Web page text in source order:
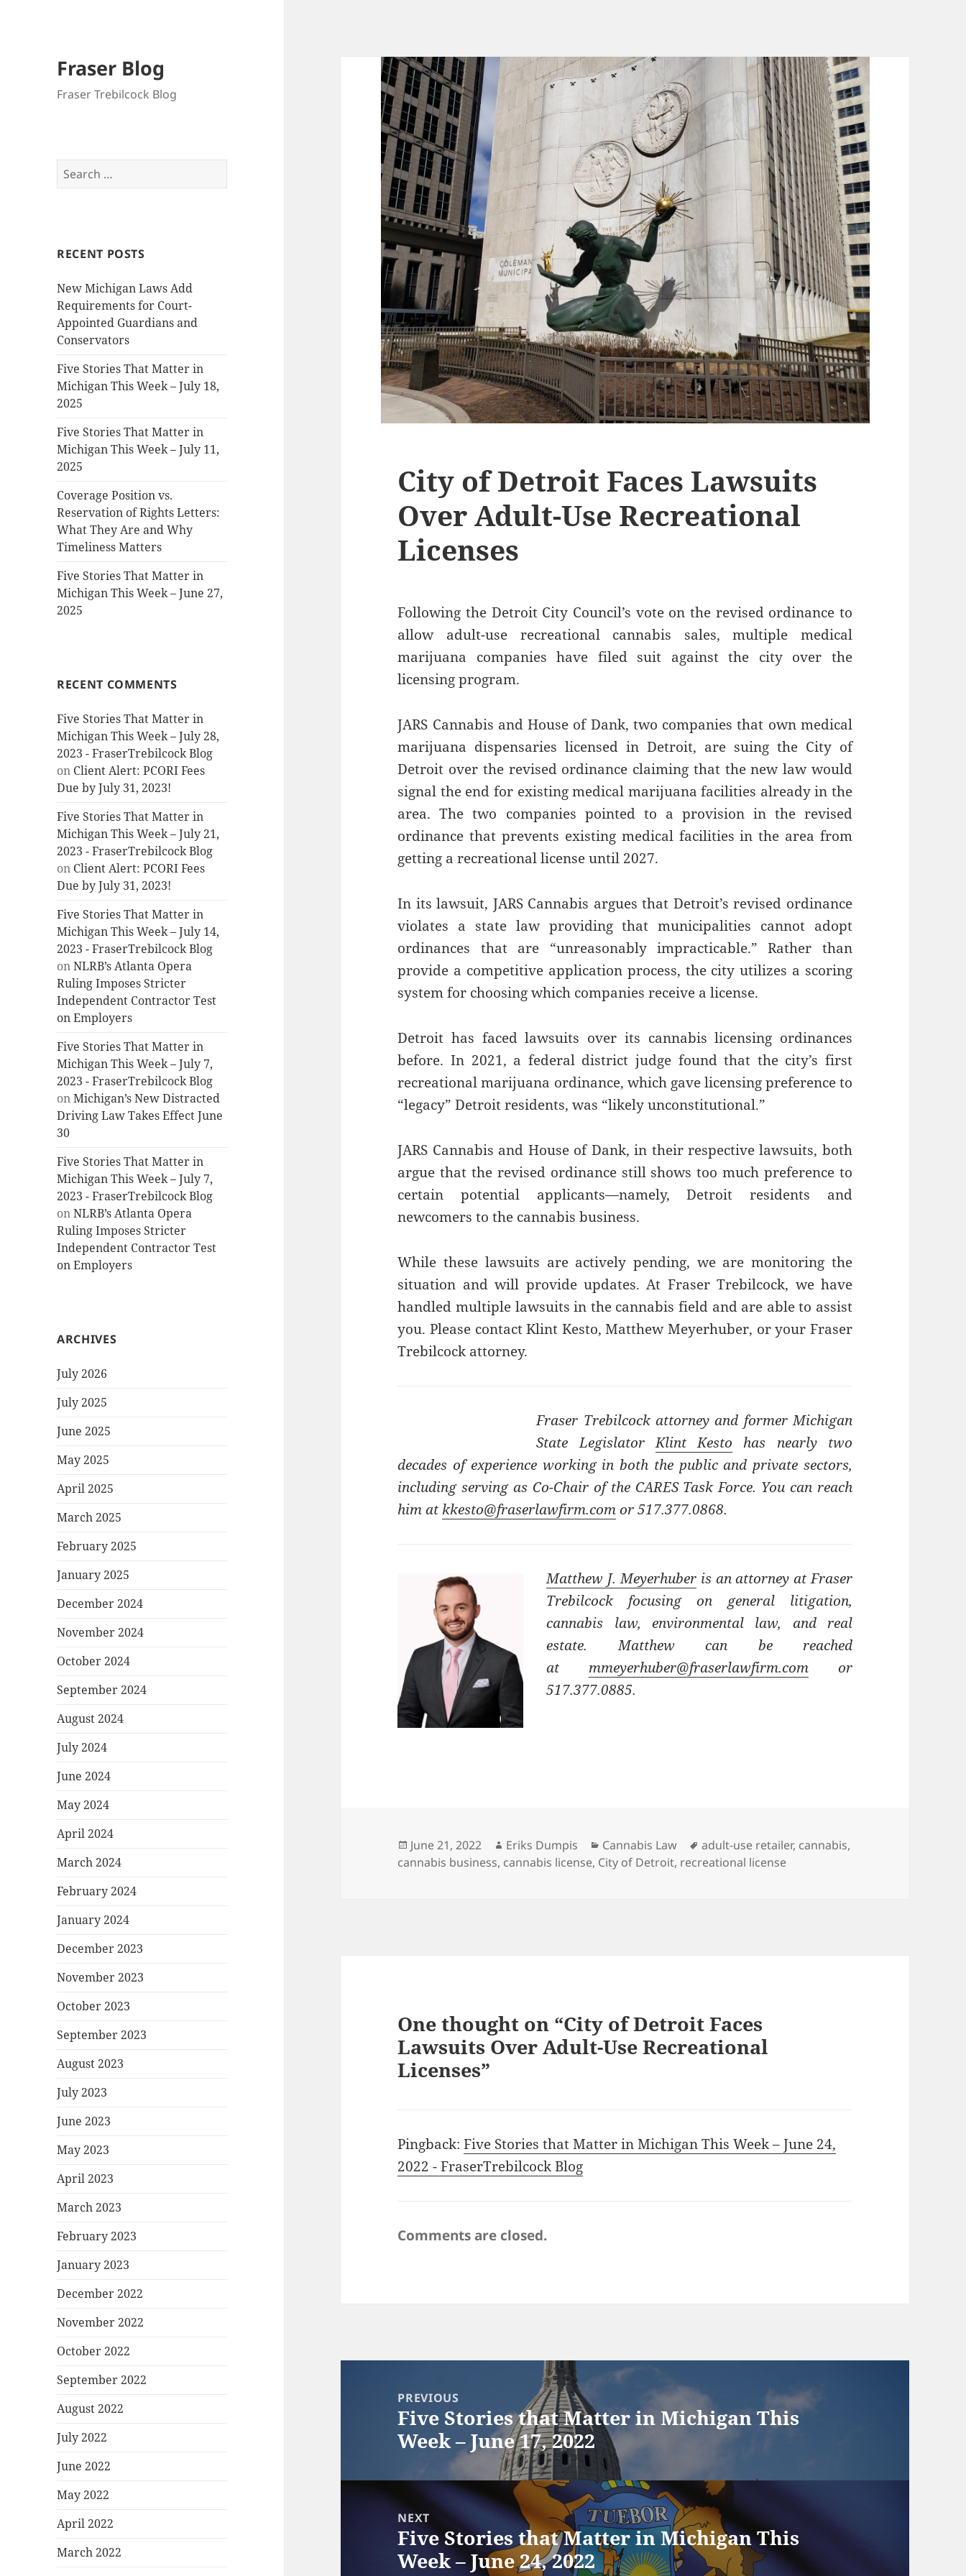
Fraser Blog
Fraser Trebilcock Blog
Search
for:
RECENT POSTS
New Michigan Laws Add
Requirements for Court-
Appointed Guardians and
Conservators
Five Stories That Matter in
Michigan This Week – July 18,
2025
Five Stories That Matter in
Michigan This Week – July 11,
2025
Coverage Position vs.
Reservation of Rights Letters:
What They Are and Why
Timeliness Matters
Five Stories That Matter in
Michigan This Week – June 27,
2025
RECENT COMMENTS
Five Stories That Matter in
Michigan This Week – July 28,
2023 - FraserTrebilcock Blog
on Client Alert: PCORI Fees
Due by July 31, 2023!
Five Stories That Matter in
Michigan This Week – July 21,
2023 - FraserTrebilcock Blog
on Client Alert: PCORI Fees
Due by July 31, 2023!
Five Stories That Matter in
Michigan This Week – July 14,
2023 - FraserTrebilcock Blog
onNLRB’s Atlanta Opera
Ruling Imposes Stricter
Independent Contractor Test
on Employers
Five Stories That Matter in
Michigan This Week – July 7,
2023 - FraserTrebilcock Blog
onMichigan’s New Distracted
Driving Law Takes Effect June
30
Five Stories That Matter in
Michigan This Week – July 7,
2023 - FraserTrebilcock Blog
onNLRB’s Atlanta Opera
Ruling Imposes Stricter
Independent Contractor Test
on Employers
ARCHIVES
July 2026
July 2025
June 2025
May 2025
April 2025
March 2025
February 2025
January 2025
December 2024
November 2024
October 2024
September 2024
August 2024
July 2024
June 2024
May 2024
April 2024
March 2024
February 2024
January 2024
December 2023
November 2023
October 2023
September 2023
August 2023
July 2023
June 2023
May 2023
April 2023
March 2023
February 2023
January 2023
December 2022
November 2022
October 2022
September 2022
August 2022
July 2022
June 2022
May 2022
April 2022
March 2022
City of Detroit Faces Lawsuits
Over Adult-Use Recreational
Licenses
Following the Detroit City Council’s vote on the revised ordinance to
allow adult-use recreational cannabis sales, multiple medical
marijuana companies have filed suit against the city over the
licensing program.
JARS Cannabis and House of Dank, two companies that own medical
marijuana dispensaries licensed in Detroit, are suing the City of
Detroit over the revised ordinance claiming that the new law would
signal the end for existing medical marijuana facilities already in the
area. The two companies pointed to a provision in the revised
ordinance that prevents existing medical facilities in the area from
getting a recreational license until 2027.
In its lawsuit, JARS Cannabis argues that Detroit’s revised ordinance
violates a state law providing that municipalities cannot adopt
ordinances that are “unreasonably impracticable.” Rather than
provide a competitive application process, the city utilizes a scoring
system for choosing which companies receive a license.
Detroit has faced lawsuits over its cannabis licensing ordinances
before. In 2021, a federal district judge found that the city’s first
recreational marijuana ordinance, which gave licensing preference to
“legacy” Detroit residents, was “likely unconstitutional.”
JARS Cannabis and House of Dank, in their respective lawsuits, both
argue that the revised ordinance still shows too much preference to
certain potential applicants—namely, Detroit residents and
newcomers to the cannabis business.
While these lawsuits are actively pending, we are monitoring the
situation and will provide updates. At Fraser Trebilcock, we have
handled multiple lawsuits in the cannabis field and are able to assist
you. Please contact Klint Kesto, Matthew Meyerhuber, or your Fraser
Trebilcock attorney.
Fraser Trebilcock attorney and former Michigan
State LegislatorKlint Kesto has nearly two
decades of experience working in both the public and private sectors,
including serving as Co-Chair of the CARES Task Force. You can reach
him at kkesto@fraserlawfirm.comor 517.377.0868.
Matthew J. Meyerhuberis an attorney at Fraser
Trebilcock focusing on general litigation,
cannabis law, environmental law, and real
estate. Matthew can be reached
at mmeyerhuber@fraserlawfirm.com or
517.377.0885.
Posted
on
June 21, 2022 Author
Eriks Dumpis Categories
Cannabis Law Tags
adult-use retailer, cannabis,
cannabis business, cannabis license, City of Detroit, recreational license
One thought on “City of Detroit Faces
Lawsuits Over Adult-Use Recreational
Licenses”
Pingback:Five Stories that Matter in Michigan This Week – June 24,
2022 - FraserTrebilcock Blog
Comments are closed.
navigationPREVIOUS
Previous
post:
Five Stories that Matter in Michigan This
Week – June 17, 2022
NEXT
Next
post:
Five Stories that Matter in Michigan This
Week – June 24, 2022